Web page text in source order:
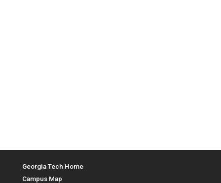
Top Menu
Georgia Tech Home
Campus Map